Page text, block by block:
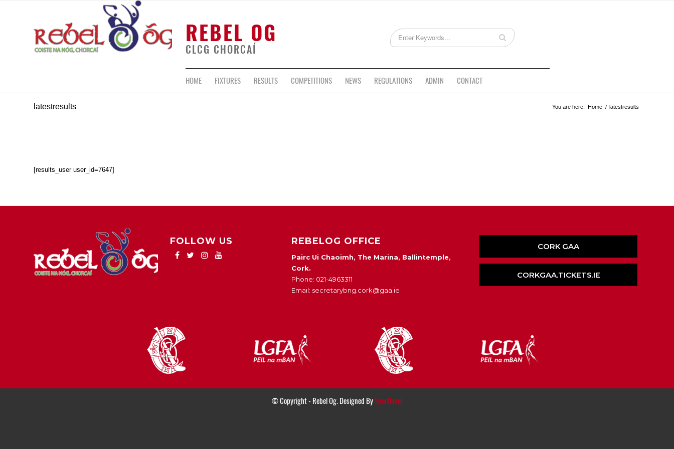
REBEL OG
CLCG CHORCAÍ
HOME FIXTURES RESULTS COMPETITIONS NEWS REGULATIONS ADMIN CONTACT
latestresults You are here: Home / latestresults
[results_user user_id=7647]
FOLLOW US REBELOG OFFICE
Pairc Ui Chaoimh, The Marina, Ballintemple,
Cork.
Phone: 021-4963311
Email: secretarybng.cork@gaa.ie
CORK GAA
CORKGAA.TICKETS.IE
© Copyright - Rebel Og. Designed BySportlomo